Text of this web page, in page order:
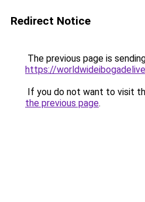
Redirect Notice
The previous page is
https://
If you do not want to visit
the previous page.